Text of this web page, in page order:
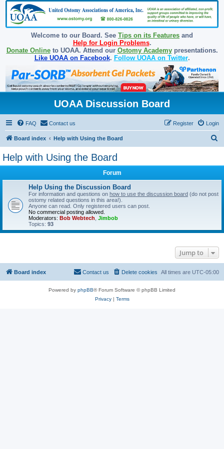
Welcome to our Board. See Tips on its Features and
Help for Login Problems.
Donate Onlineto UOAA. Attend our Ostomy Academypresentations.
Like UOAA on Facebook. Follow UOAA on Twitter.
UOAA Discussion Board
FAQ Contact us Login
Register
Board index Help with Using the Board
Help with Using the Board
Forum
Help Using the Discussion Board
For information and questions on how to use the discussion board (do not post
ostomy related questions in this area!).
Anyone can read. Only registered users can post.
No commercial posting allowed.
Moderators: Bob Webtech Jimbob
Topics: 93
Jump to
Board index All times are UTC-05:00
Delete cookies
Contact us
Powered by phpBB® Forum Software © phpBB Limited
Privacy| Terms